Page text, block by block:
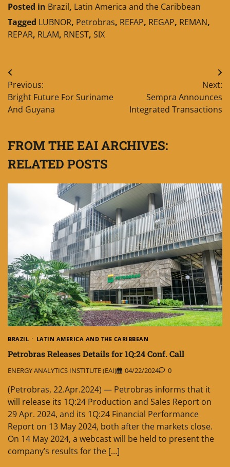
Posted in Brazil, Latin America and the Caribbean
Tagged LUBNOR, Petrobras, REFAP, REGAP, REMAN,
REPAR, RLAM, RNEST, SIX
Post
navigation
Previous:
Bright Future For Suriname
And Guyana
Next:
Sempra Announces
Integrated Transactions
FROM THE EAI ARCHIVES:
RELATED POSTS
BRAZIL LATIN AMERICA AND THE CARIBBEAN
Petrobras Releases Details for 1Q:24 Conf. Call
ENERGY ANALYTICS INSTITUTE (EAI) 04/22/2024 0
(Petrobras, 22.Apr.2024) — Petrobras informs that it
will release its 1Q:24 Production and Sales Report on
29 Apr. 2024, and its 1Q:24 Financial Performance
Report on 13 May 2024, both after the markets close.
On 14 May 2024, a webcast will be held to present the
company’s results for the […]